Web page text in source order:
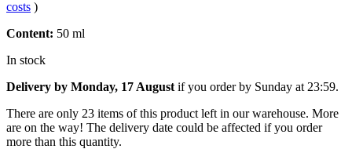
costs )
Content: 50 ml
In stock
Delivery by Monday, 17 August if you order by Sunday at 23:59.
There are only 23 items of this product left in our warehouse. More
are on the way! The delivery date could be affected if you order
more than this quantity.